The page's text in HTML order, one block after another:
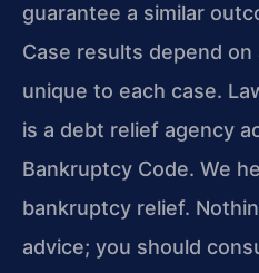
guarantee a similar
Case results depend
unique to each case.
is a debt relief agency
Bankruptcy Code. We
bankruptcy relief.
advice; you should